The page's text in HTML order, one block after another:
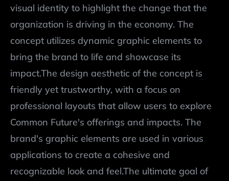
visual identity to highlight the change that the
organization is driving in the economy. The
concept utilizes dynamic graphic elements to
bring the brand to life and showcase its
impact.The design aesthetic of the concept is
friendly yet trustworthy, with a focus on
professional layouts that allow users to explore
Common Future's offerings and impacts. The
brand's graphic elements are used in various
applications to create a cohesive and
recognizable look and feel.The ultimate goal of